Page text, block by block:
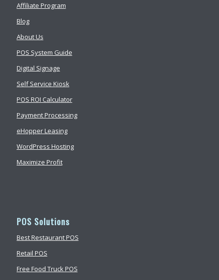
Affiliate Program
Blog
About Us
POS System Guide
Digital Signage
Self Service Kiosk
POS ROI Calculator
Payment Processing
eHopper Leasing
WordPress Hosting
Maximize Profit
POS Solutions
Best Restaurant POS
Retail POS
Free Food Truck POS